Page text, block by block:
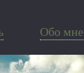
Обо мне